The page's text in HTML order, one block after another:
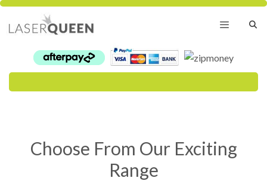
Skip
content
Menu
Choose From Our Exciting
Range